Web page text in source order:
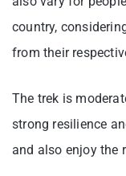
country,
from their
The trek is
strong resilience
and also enjoy the